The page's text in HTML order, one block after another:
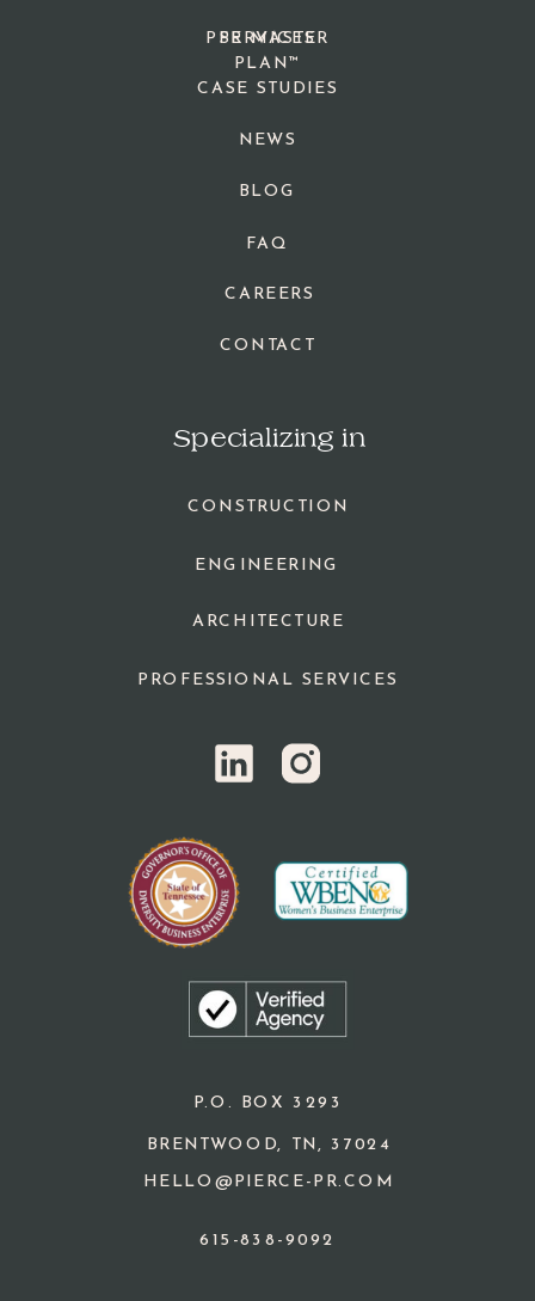
SERVICES
NEWS
CAREERS
P.O. BOX 3293
BRENTWOOD, TN, 37024
HELLO@PIERCE-PR.COM
615-838-9092
BLOG
CONTACT
CASE STUDIES
Specializing in
CONSTRUCTION
ENGINEERING
ARCHITECTURE
PROFESSIONAL SERVICES
FAQ
PPR MASTER
PLAN™